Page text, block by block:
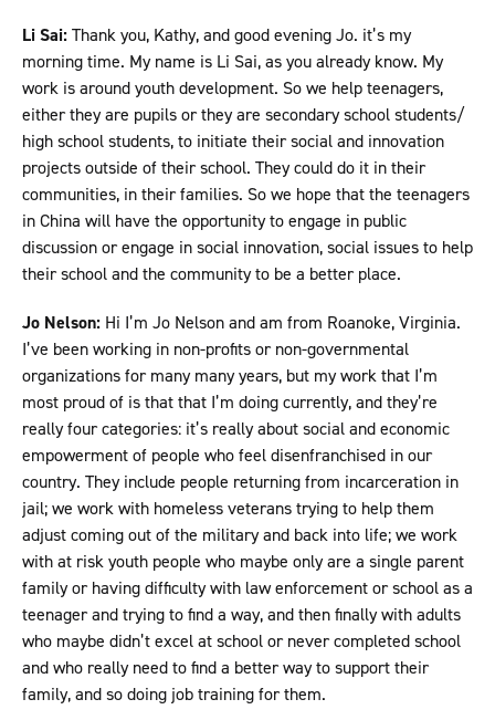
Li Sai:Thank you, Kathy, and good evening Jo. it’s my
morning time. My name is Li Sai, as you already know. My
work is around youth development. So we help teenagers,
either they are pupils or they are secondary school students/
high school students, to initiate their social and innovation
projects outside of their school. They could do it in their
communities, in their families. So we hope that the teenagers
in China will have the opportunity to engage in public
discussion or engage in social innovation, social issues to help
their school and the community to be a better place.
Jo Nelson: Hi I’m Jo Nelson and am from Roanoke, Virginia.
I’ve been working in non-profits or non-governmental
organizations for many many years, but my work that I’m
most proud of is that that I’m doing currently, and they’re
really four categories: it’s really about social and economic
empowerment of people who feel disenfranchised in our
country. They include people returning from incarceration in
jail; we work with homeless veterans trying to help them
adjust coming out of the military and back into life; we work
with at risk youth people who maybe only are a single parent
family or having difficulty with law enforcement or school as a
teenager and trying to find a way, and then finally with adults
who maybe didn’t excel at school or never completed school
and who really need to find a better way to support their
family, and so doing job training for them.